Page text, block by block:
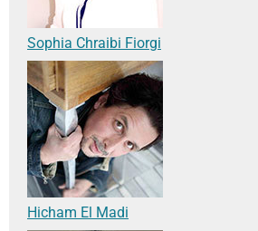
Sophia Chraibi Fiorgi
Hicham El Madi